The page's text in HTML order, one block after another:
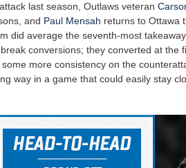
last season, Outlaws veteran
and Paul Mensah returns to Ottawa
did average the seventh-most
conversions; they converted at the
more consistency on the
way in a game that could easily stay